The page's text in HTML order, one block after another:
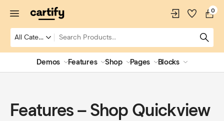
0
Demos Features Shop Pages Blocks
Features – Shop Quickview